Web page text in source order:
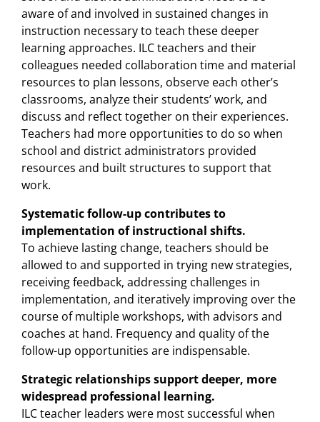
aware of and involved in sustained changes in
instruction necessary to teach these deeper
learning approaches. ILC teachers and their
colleagues needed collaboration time and material
resources to plan lessons, observe each other’s
classrooms, analyze their students’ work, and
discuss and reflect together on their experiences.
Teachers had more opportunities to do so when
school and district administrators provided
resources and built structures to support that
work.
Systematic follow-up contributes to
implementation of instructional shifts.
To achieve lasting change, teachers should be
allowed to and supported in trying new strategies,
receiving feedback, addressing challenges in
implementation, and iteratively improving over the
course of multiple workshops, with advisors and
coaches at hand. Frequency and quality of the
follow-up opportunities are indispensable.
Strategic relationships support deeper, more
widespread professional learning.
ILC teacher leaders were most successful when